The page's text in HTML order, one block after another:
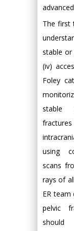
The first
stable or
(iv)
Foley
stable
using
scans
rays of
ER team
pelvic